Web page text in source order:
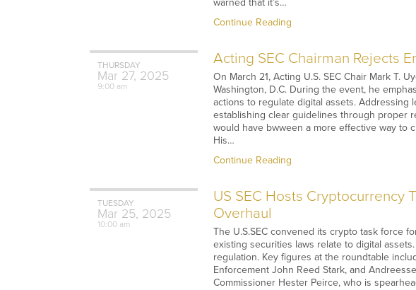
warned that it’s…
Continue Reading
THURSDAY
Mar 27, 2025
9:00 am
Acting SEC Chairman Rejects
On March 21, Acting U.S. SEC Chair Mark T.
Washington, D.C. During the event, he
actions to regulate digital assets.
establishing clear guidelines through proper
would have bwween a more effective way to
His…
Continue Reading
TUESDAY
Mar 25, 2025
10:00 am
US SEC Hosts Cryptocurrency
Overhaul
The U.S.SEC convened its crypto task force
existing securities laws relate to digital
regulation. Key figures at the roundtable
Enforcement John Reed Stark, and
Commissioner Hester Peirce, who is